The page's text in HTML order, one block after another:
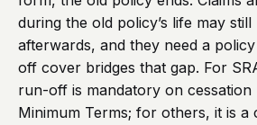
during the old policy’s life may
afterwards, and they need a
off cover bridges that gap. For
run-off is mandatory on cessation
Minimum Terms; for others, it is a